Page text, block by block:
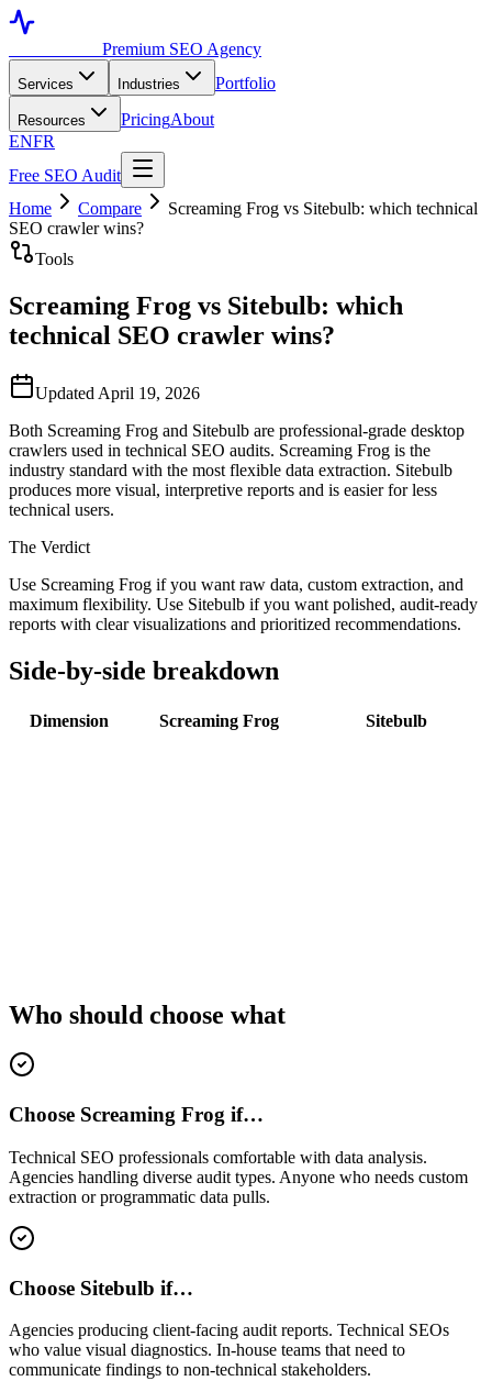
Premium SEO Agency
Services Industries Portfolio
Resources PricingAbout
ENFR
Free SEO Audit
Home
Compare
Screaming Frog vs Sitebulb: which technical
SEO crawler wins?
Tools
Screaming Frog vs Sitebulb: which
technical SEO crawler wins?
Updated April 19, 2026
Both Screaming Frog and Sitebulb are professional-grade desktop
crawlers used in technical SEO audits. Screaming Frog is the
industry standard with the most flexible data extraction. Sitebulb
produces more visual, interpretive reports and is easier for less
technical users.
The Verdict
Use Screaming Frog if you want raw data, custom extraction, and
maximum flexibility. Use Sitebulb if you want polished, audit-ready
reports with clear visualizations and prioritized recommendations.
Side-by-side breakdown
Dimension Screaming Frog Sitebulb
Who should choose what
Choose Screaming Frog if…
Technical SEO professionals comfortable with data analysis.
Agencies handling diverse audit types. Anyone who needs custom
extraction or programmatic data pulls.
Choose Sitebulb if…
Agencies producing client-facing audit reports. Technical SEOs
who value visual diagnostics. In-house teams that need to
communicate findings to non-technical stakeholders.